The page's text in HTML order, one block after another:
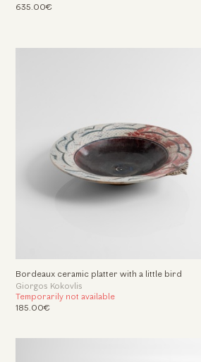
635.00€
Bordeaux ceramic platter with a little bird
Giorgos Kokovlis
Temporarily not available
185.00€